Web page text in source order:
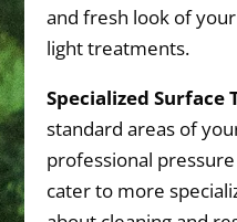
and fresh look of
light treatments.
Specialized Surface
standard areas of
professional
cater to more